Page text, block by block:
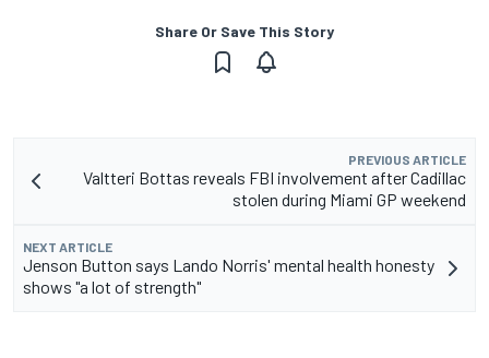
Share Or Save This Story
PREVIOUS ARTICLE
Valtteri Bottas reveals FBI involvement after Cadillac
stolen during Miami GP weekend
NEXT ARTICLE
Jenson Button says Lando Norris' mental health honesty
shows "a lot of strength"